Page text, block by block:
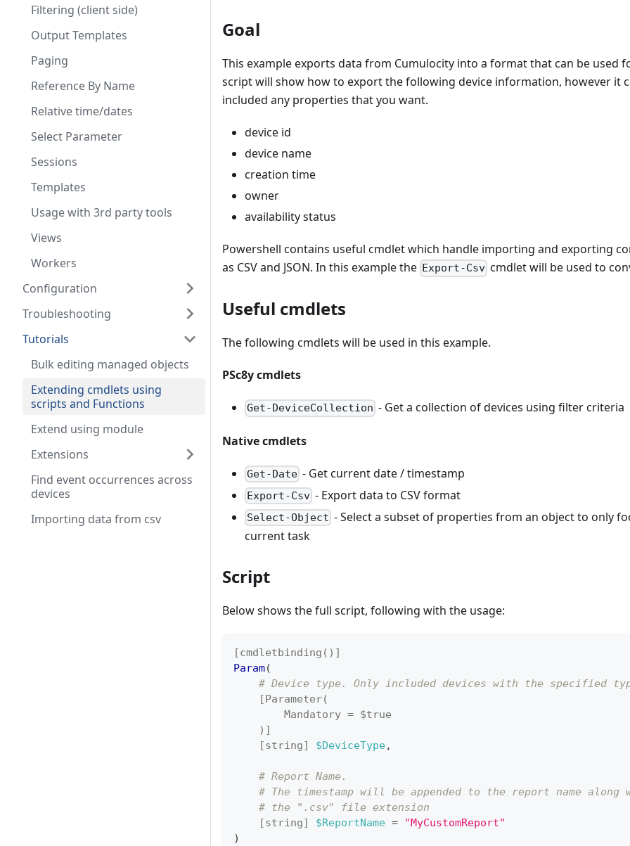
Filtering (client side)
Output Templates
Paging
Reference By Name
Relative time/dates
Select Parameter
Sessions
Templates
Usage with 3rd party tools
Views
Workers
Configuration
Troubleshooting
Tutorials
Bulk editing managed objects
Extending cmdlets using
scripts and Functions
Extend using module
Extensions
Find event occurrences across
devices
Importing data from csv
Goal
This example exports data from Cumulocity into a format that can be used
script will show how to export the following device information, however it
included any properties that you want.
device id
device name
creation time
owner
availability status
Powershell contains useful cmdlet which handle importing and exporting
as CSV and JSON. In this example the Export-Csv cmdlet will be used to
Useful cmdlets
The following cmdlets will be used in this example.
PSc8y cmdlets
Get-DeviceCollection - Get a collection of devices using filter criteria
Native cmdlets
Get-Date - Get current date / timestamp
Export-Csv - Export data to CSV format
Select-Object - Select a subset of properties from an object to only
current task
Script
Below shows the full script, following with the usage:
[cmdletbinding()]
Param(
# Device type. Only included devices with the specified
[Parameter(
        Mandatory = $true
    )]
[string]
$DeviceType,
# Report Name.
# The timestamp will be appended to the report name along
# the ".csv" file extension
[string]
$ReportName =
"MyCustomReport"
)